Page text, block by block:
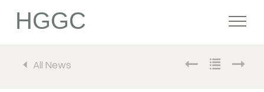
HGGC
All News